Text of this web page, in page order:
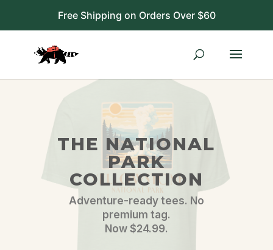
Free Shipping on Orders Over $60
THE NATIONAL
PARK
COLLECTION
Adventure-ready tees. No
premium tag.
Now $24.99.